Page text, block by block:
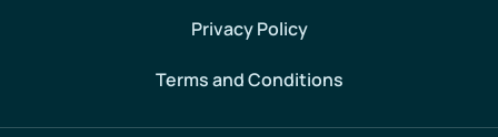
Privacy Policy
Terms and Conditions